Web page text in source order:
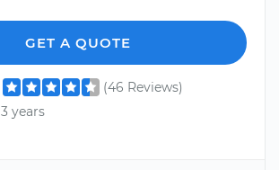
GET A QUOTE
(46 Reviews)
3 years